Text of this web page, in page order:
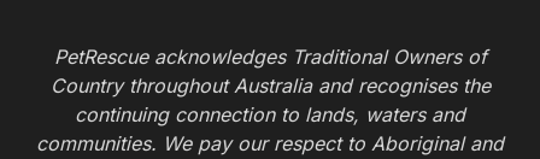
PetRescue acknowledges Traditional Owners of
Country throughout Australia and recognises the
continuing connection to lands, waters and
communities. We pay our respect to Aboriginal and